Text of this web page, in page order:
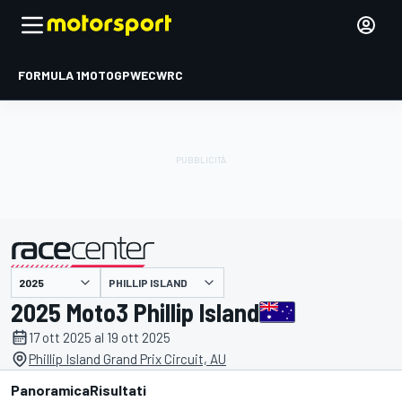
FORMULA 1MOTOGPWECWRC
presentato da PHILLIP ISLAND
2025 Moto3 Phillip Island
17 ott 2025 al 19 ott 2025
Phillip Island Grand Prix Circuit, AU
PanoramicaRisultati